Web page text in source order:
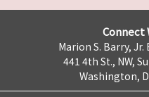
Connect
Marion S. Barry,
441 4th St., NW,
Washington,